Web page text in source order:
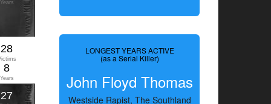
Years
28
8
Years
27
LONGEST YEARS ACTIVE
(as a Serial Killer)
John Floyd Thomas
Westside Rapist, The Southland